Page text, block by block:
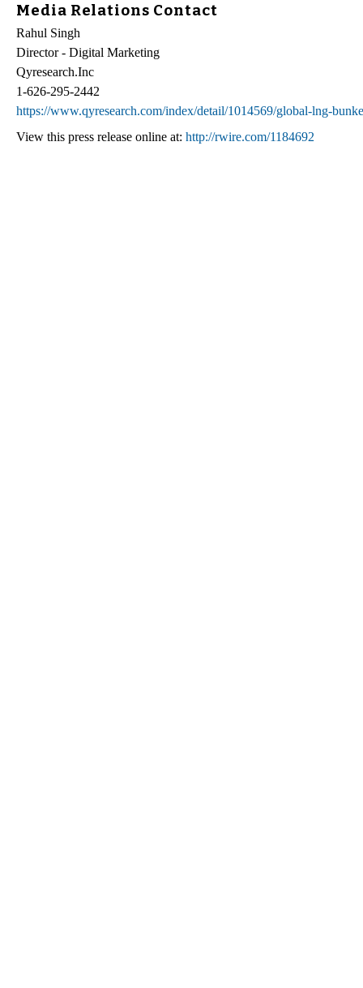
Media Relations Contact
Rahul Singh
Director - Digital Marketing
Qyresearch.Inc
1-626-295-2442
https://www.qyresearch.com/index/detail/1014569/global-lng-
View this press release online at: http://rwire.com/1184692